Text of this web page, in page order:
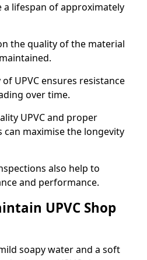
a lifespan of approximately
the quality of the material
UPVC ensures resistance
over time.
UPVC and proper
can maximise the longevity
also help to
and performance.
UPVC Shop
soapy water and a soft